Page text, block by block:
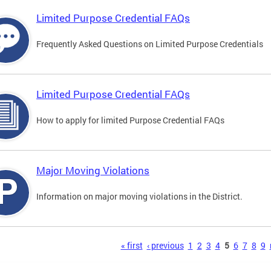
Limited Purpose Credential FAQs
Frequently Asked Questions on Limited Purpose Credentials
Limited Purpose Credential FAQs
How to apply for limited Purpose Credential FAQs
Major Moving Violations
Information on major moving violations in the District.
« first ‹ previous 1 2 3 4 5 6 7 8 9